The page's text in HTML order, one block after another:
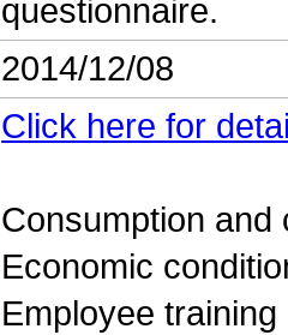
questionnaire.
2014/12/08
Click here for
Consumption and
Economic
Employee training